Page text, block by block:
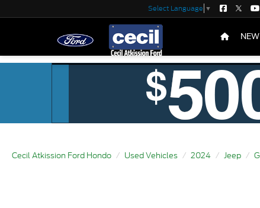
Select Language ▼
NEW
Cecil Atkission Ford Hondo Used Vehicles 2024 Jeep